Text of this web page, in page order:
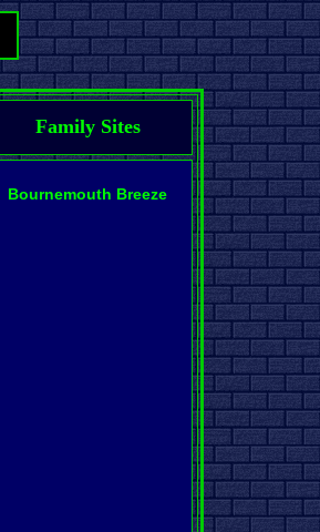
Family Sites
Bournemouth Breeze